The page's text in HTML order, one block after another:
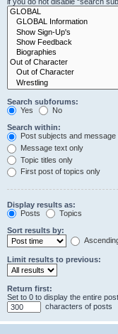
Search subforums:
Yes
No
Search within:
Post subjects and message
Message text only
Topic titles only
First post of topics only
Display results as:
Posts
Topics
Sort results by:
Limit results to previous:
Return first:
Set to 0 to display the entire post.
characters of posts